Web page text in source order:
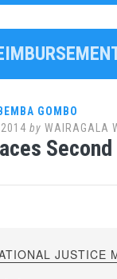
GOMBO
2014 by WAIRAGALA
JUSTICE